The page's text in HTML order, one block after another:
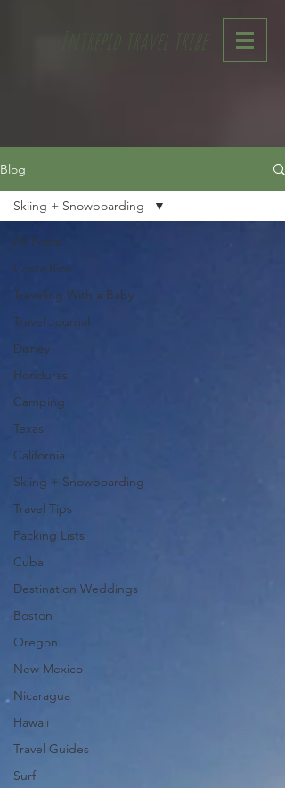
Intrepid travel tribe
Blog
All Posts
Costa Rica
Traveling With a Baby
Travel Journal
Disney
Honduras
Camping
Texas
California
Skiing + Snowboarding
Travel Tips
Packing Lists
Cuba
Destination Weddings
Boston
Oregon
New Mexico
Nicaragua
Hawaii
Travel Guides
Surf
Skiing + Snowboarding